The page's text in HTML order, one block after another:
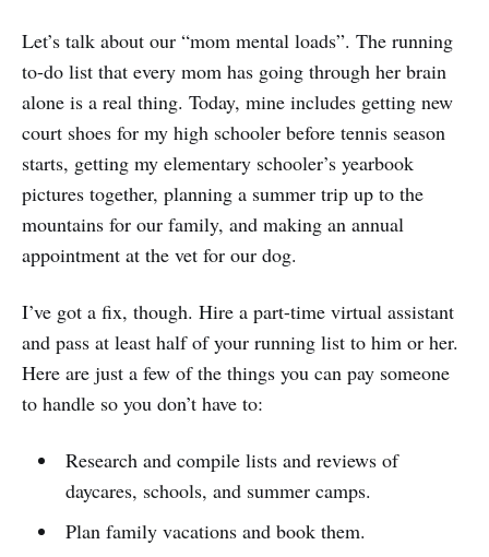
Let’s talk about our “mom mental loads”. The running
to-do list that every mom has going through her brain
alone is a real thing. Today, mine includes getting new
court shoes for my high schooler before tennis season
starts, getting my elementary schooler’s yearbook
pictures together, planning a summer trip up to the
mountains for our family, and making an annual
appointment at the vet for our dog.
I’ve got a fix, though. Hire a part-time virtual assistant
and pass at least half of your running list to him or her.
Here are just a few of the things you can pay someone
to handle so you don’t have to:
Research and compile lists and reviews of
daycares, schools, and summer camps.
Plan family vacations and book them.